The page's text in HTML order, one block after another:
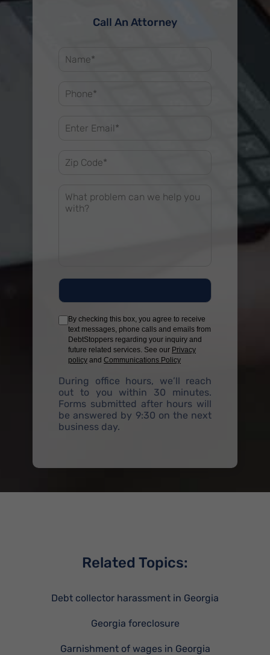
Call An Attorney
By checking this box, you agree to receive
text messages, phone calls and emails from
DebtStoppers regarding your inquiry and
future related services. See our Privacy
policy and Communications Policy
During office hours, we’ll reach
out to you within 30 minutes.
Forms submitted after hours will
be answered by 9:30 on the next
business day.
Related Topics:
Debt collector harassment in Georgia
Georgia foreclosure
Garnishment of wages in Georgia